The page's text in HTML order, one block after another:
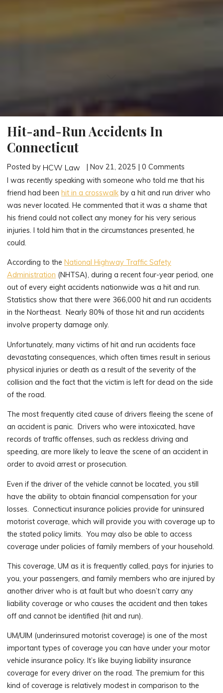
Hit-and-Run Accidents In
Connecticut
Posted by HCW Law
| Nov 21, 2025 | 0 Comments
I was recently speaking with someone who told me that his
friend had beenhit in a crosswalk by a hit and run driver who
was never located. He commented that it was a shame that
his friend could not collect any money for his very serious
injuries. I told him that in the circumstances presented, he
could.
According to the National Highway Traffic Safety
Administration (NHTSA), during a recent four-year period, one
out of every eight accidents nationwide was a hit and run.
Statistics show that there were 366,000 hit and run accidents
in the Northeast. Nearly 80% of those hit and run accidents
involve property damage only.
Unfortunately, many victims of hit and run accidents face
devastating consequences, which often times result in serious
physical injuries or death as a result of the severity of the
collision and the fact that the victim is left for dead on the side
of the road.
The most frequently cited cause of drivers fleeing the scene of
an accident is panic. Drivers who were intoxicated, have
records of traffic offenses, such as reckless driving and
speeding, are more likely to leave the scene of an accident in
order to avoid arrest or prosecution.
Even if the driver of the vehicle cannot be located, you still
have the ability to obtain financial compensation for your
losses. Connecticut insurance policies provide for uninsured
motorist coverage, which will provide you with coverage up to
the stated policy limits. You may also be able to access
coverage under policies of family members of your household.
This coverage, UM as it is frequently called, pays for injuries to
you, your passengers, and family members who are injured by
another driver who is at fault but who doesn’t carry any
liability coverage or who causes the accident and then takes
off and cannot be identified (hit and run).
UM/UIM (underinsured motorist coverage) is one of the most
important types of coverage you can have under your motor
vehicle insurance policy. It’s like buying liability insurance
coverage for every driver on the road. The premium for this
kind of coverage is relatively modest in comparison to the